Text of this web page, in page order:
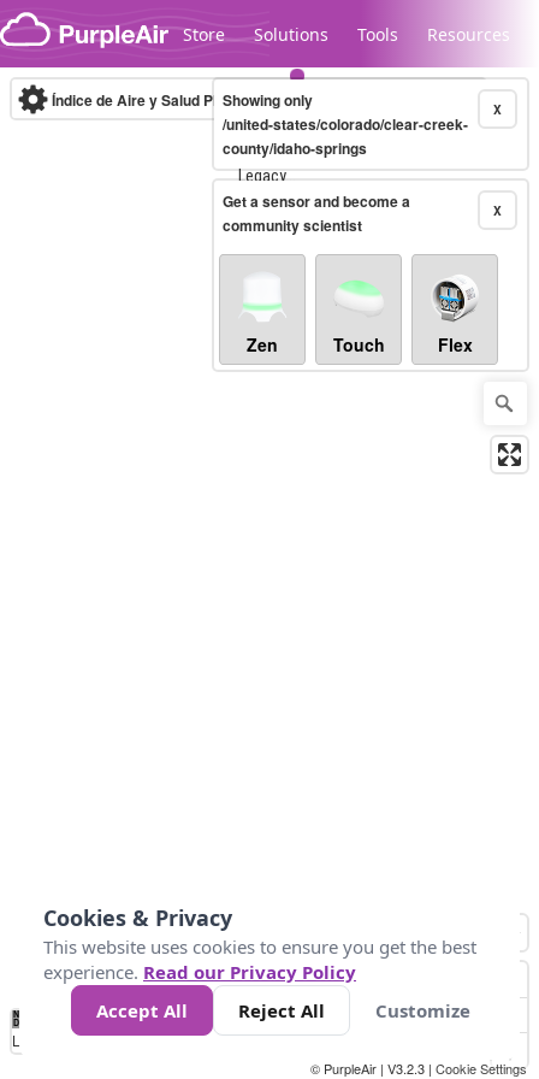
Skip to content
Store Solutions Tools Resources
Legacy...
Índice de Aire y Salud PM.2.5 10-minute X
Showing only
/united-states/colorado/clear-creek-
county/idaho-springs
X
Get a sensor and become a
community scientist
Zen Touch Flex
No
Data 25 45 147
Loading...
© PurpleAir | V3.2.3 | Cookie Settings
Cookies & Privacy
This website uses cookies to ensure you get the best
experience. Read our Privacy Policy
Accept All
Reject All Customize